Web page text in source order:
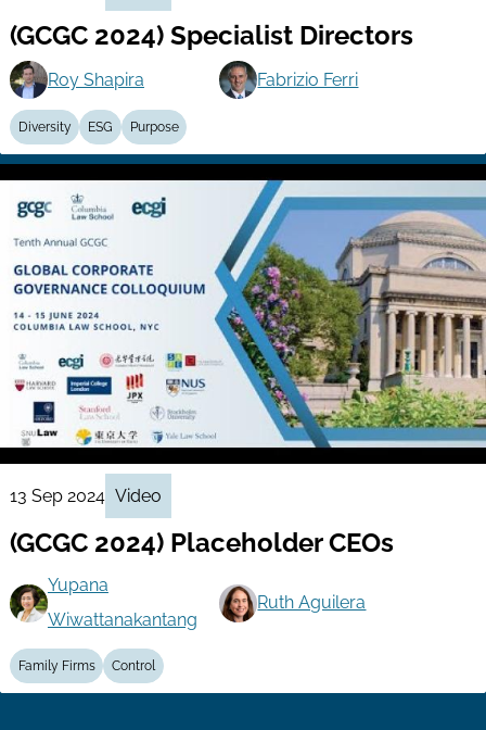
(GCGC 2024) Specialist Directors
Roy Shapira Fabrizio Ferri
Diversity ESG Purpose
13 Sep 2024 Video
(GCGC 2024) Placeholder CEOs
Yupana
Wiwattanakantang
Ruth Aguilera
Family Firms Control